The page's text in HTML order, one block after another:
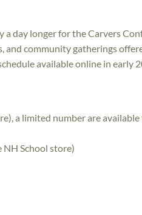
day longer for the Carvers
and community gatherings
available online in early
a limited number are
School store)